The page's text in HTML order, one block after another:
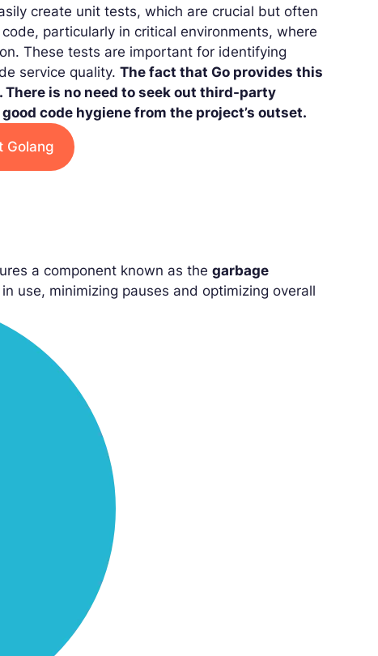
create unit tests, which are crucial but often
particularly in critical environments, where
These tests are important for identifying
service quality.The fact that Go provides this
is no need to seek out third-party
code hygiene from the project’s outset.
Golang
a component known as thegarbage
use, minimizing pauses and optimizing overall